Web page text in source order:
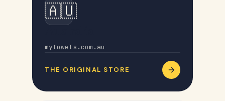
🇦🇺
mytowels.com.au
THE ORIGINAL STORE